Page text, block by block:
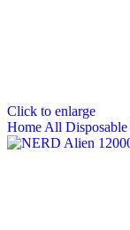
Click to enlarge
Home All Disposable